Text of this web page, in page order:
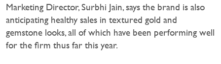
Marketing Director, Surbhi Jain, says the brand is also
anticipating healthy sales in textured gold and
gemstone looks, all of which have been performing well
for the firm thus far this year.